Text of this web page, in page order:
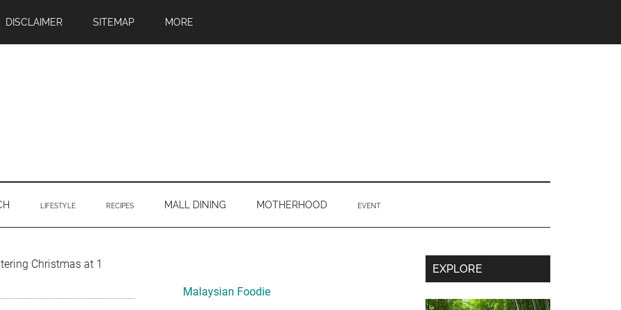
DISCLAIMER SITEMAP MORE
LIFESTYLE RECIPES MALL DINING MOTHERHOOD EVENT
Christmas at 1
Sidebar
Malaysian Foodie
Secondary
Sidebar
EXPLORE